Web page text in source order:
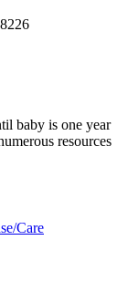
baby is one year
resources
Care